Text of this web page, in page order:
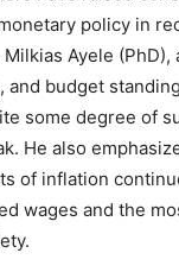
policy in
Ayele (PhD),
and budget
some degree of
He also
of inflation
wages and the